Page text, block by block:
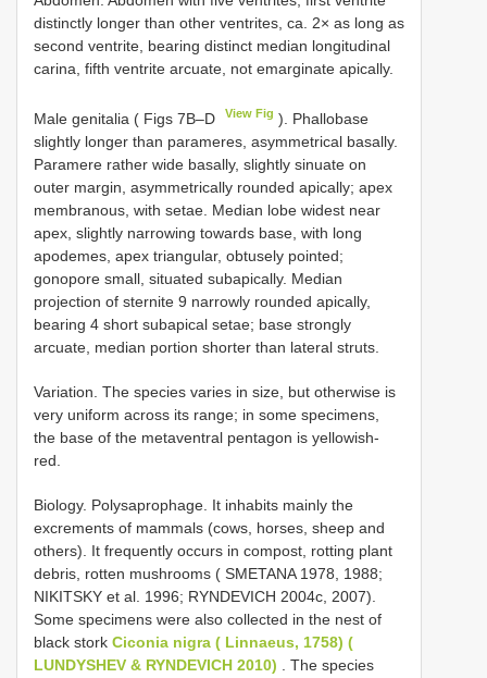
distinctly longer than other ventrites, ca. 2× as long as
second ventrite, bearing distinct median longitudinal
carina, fifth ventrite arcuate, not emarginate apically.
Male genitalia ( Figs 7B–D View Fig ). Phallobase
slightly longer than parameres, asymmetrical basally.
Paramere rather wide basally, slightly sinuate on
outer margin, asymmetrically rounded apically; apex
membranous, with setae. Median lobe widest near
apex, slightly narrowing towards base, with long
ароdemes, apex triangular, obtusely pointed;
gonopore small, situated subapically. Median
projection of sternite 9 narrowly rounded apically,
bearing 4 short subapical setae; base strongly
arcuate, median portion shorter than lateral struts.
Variation. The species varies in size, but otherwise is
very uniform across its range; in some specimens,
the base of the metaventral pentagon is yellowish-
red.
Biology. Polysaprophage. It inhabits mainly the
excrements of mammals (cows, horses, sheep and
others). It frequently occurs in compost, rotting plant
debris, rotten mushrooms ( SMETANA 1978, 1988;
NIKITSKY et al. 1996; RYNDEVICH 2004с, 2007).
Some specimens were also collected in the nest of
black stork Ciconia nigra ( Linnaeus, 1758) (
LUNDYSHEV & RYNDEVICH 2010) . The species